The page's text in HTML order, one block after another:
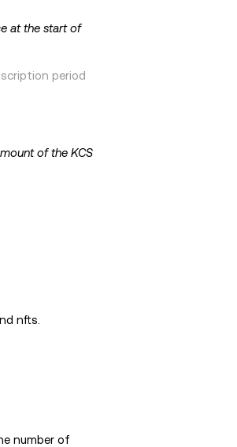
at the start of
period
of the KCS
nfts.
number of